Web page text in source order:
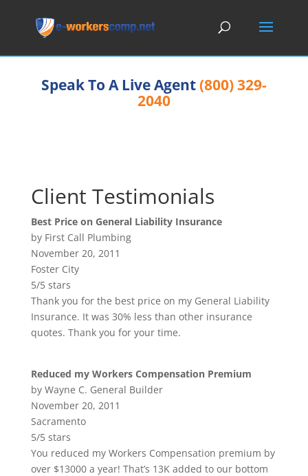
Speak To A Live Agent(800) 329-
2040
Client Testimonials
Best Price on General Liability Insurance
by First Call Plumbing
November 20, 2011
Foster City
5/5 stars
Thank you for the best price on my General Liability
Insurance. It was 30% less than other insurance
quotes. Thank you for your time.
Reduced my Workers Compensation Premium
by Wayne C. General Builder
November 20, 2011
Sacramento
5/5 stars
You reduced my Workers Compensation premium by
over $13000 a year! That’s 13K added to our bottom